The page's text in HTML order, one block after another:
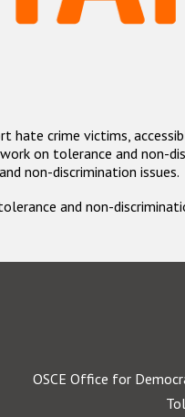
hate crime victims,
on tolerance and non-
non-discrimination issues.
and non-
OSCE Office for